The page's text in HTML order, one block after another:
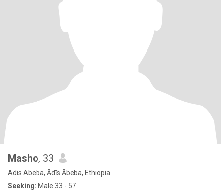
Masho, 33
Adis Abeba, Ādīs Ābeba, Ethiopia
Seeking: Male 33 - 57